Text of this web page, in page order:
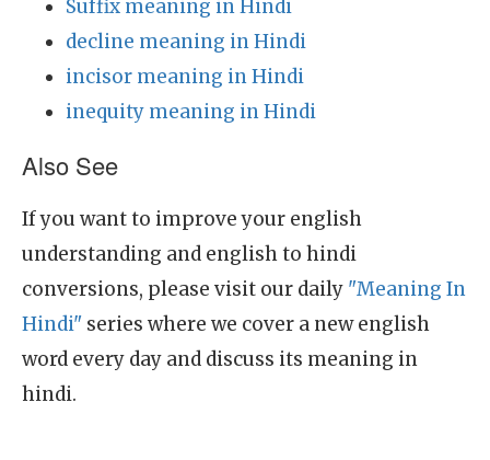
Suffix meaning in Hindi
decline meaning in Hindi
incisor meaning in Hindi
inequity meaning in Hindi
Also See
If you want to improve your english
understanding and english to hindi
conversions, please visit our daily "Meaning In
Hindi" series where we cover a new english
word every day and discuss its meaning in
hindi.